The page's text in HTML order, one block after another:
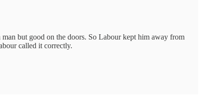
but good on the doors. So Labour kept him away from
called it correctly.